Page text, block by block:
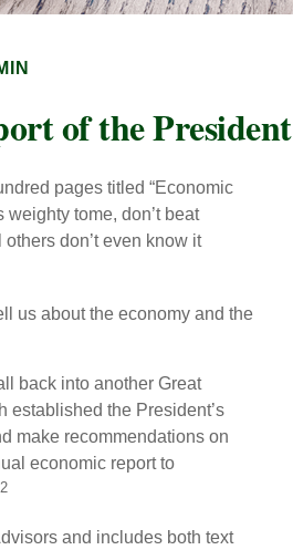
of the President
pages titled “Economic
weighty tome, don’t beat
don’t even know it
us about the economy and the
back into another Great
the President’s
make recommendations on
economic report to
2
and includes both text